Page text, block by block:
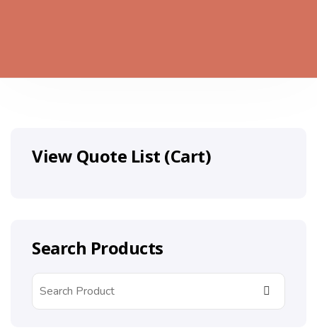
View Quote List (Cart)
Search Products